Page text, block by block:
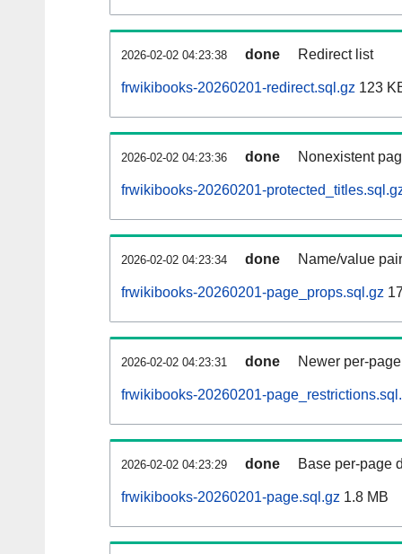
2026-02-02 04:23:38 done Redirect list
frwikibooks-20260201-redirect.sql.gz 123
2026-02-02 04:23:36 done Nonexistent
frwikibooks-20260201-
2026-02-02 04:23:34 done Name/value
frwikibooks-20260201-page_props.sql.gz
2026-02-02 04:23:31 done Newer per-
frwikibooks-20260201-
2026-02-02 04:23:29 done Base per-page
frwikibooks-20260201-page.sql.gz 1.8 MB